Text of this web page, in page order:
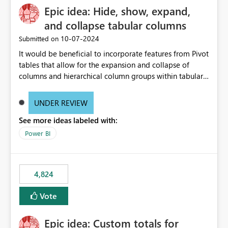
Epic idea: Hide, show, expand,
and collapse tabular columns
Submitted on ‎10-07-2024
It would be beneficial to incorporate features from Pivot
tables that allow for the expansion and collapse of
columns and hierarchical column groups within tabular
of matrices but also provide report creators with the
these settings for future use, thus eliminating the need
to scroll through irrelevant data.
UNDER REVIEW
See more ideas labeled with:
Power BI
4,824
Vote
Epic idea: Custom totals for